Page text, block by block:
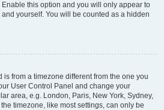
Enable this option and you will only appear to
yourself. You will be counted as a hidden
is from a timezone different from the one you
User Control Panel and change your
area, e.g. London, Paris, New York, Sydney,
timezone, like most settings, can only be